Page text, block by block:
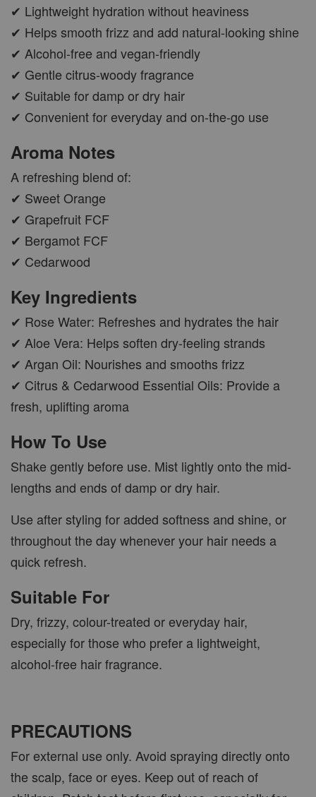
✔ Lightweight hydration without heaviness
✔ Helps smooth frizz and add natural-looking shine
✔ Alcohol-free and vegan-friendly
✔ Gentle citrus-woody fragrance
✔ Suitable for damp or dry hair
✔ Convenient for everyday and on-the-go use
Aroma Notes
A refreshing blend of:
✔ Sweet Orange
✔ Grapefruit FCF
✔ Bergamot FCF
✔ Cedarwood
Key Ingredients
✔ Rose Water: Refreshes and hydrates the hair
✔ Aloe Vera: Helps soften dry-feeling strands
✔ Argan Oil: Nourishes and smooths frizz
✔ Citrus & Cedarwood Essential Oils: Provide a
fresh, uplifting aroma
How To Use
Shake gently before use. Mist lightly onto the mid-
lengths and ends of damp or dry hair.
Use after styling for added softness and shine, or
throughout the day whenever your hair needs a
quick refresh.
Suitable For
Dry, frizzy, colour-treated or everyday hair,
especially for those who prefer a lightweight,
alcohol-free hair fragrance.
PRECAUTIONS
For external use only. Avoid spraying directly onto
the scalp, face or eyes. Keep out of reach of